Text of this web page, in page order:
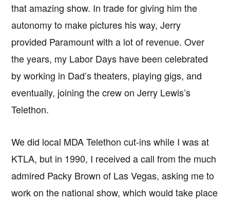
that amazing show. In trade for giving him the
autonomy to make pictures his way, Jerry
provided Paramount with a lot of revenue. Over
the years, my Labor Days have been celebrated
by working in Dad’s theaters, playing gigs, and
eventually, joining the crew on Jerry Lewis’s
Telethon.
We did local MDA Telethon cut-ins while I was at
KTLA, but in 1990, I received a call from the much
admired Packy Brown of Las Vegas, asking me to
work on the national show, which would take place